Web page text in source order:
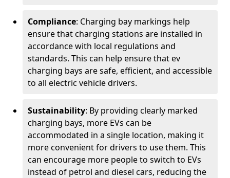
Compliance: Charging bay markings help
ensure that charging stations are installed in
accordance with local regulations and
standards. This can help ensure that ev
charging bays are safe, efficient, and accessible
to all electric vehicle drivers.
Sustainability: By providing clearly marked
charging bays, more EVs can be
accommodated in a single location, making it
more convenient for drivers to use them. This
can encourage more people to switch to EVs
instead of petrol and diesel cars, reducing the